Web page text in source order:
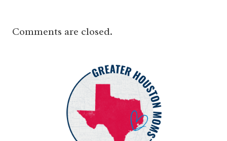
Comments are closed.